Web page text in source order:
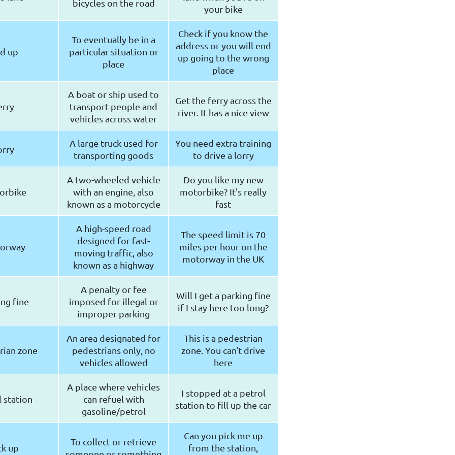
bicycles on the road
your bike
up
To eventually be in a
particular situation or
place
Check if you know the
address or you will end
up going to the wrong
place
A boat or ship used to
transport people and
vehicles across water
Get the ferry across the
river. It has a nice view
A large truck used for
transporting goods
You need extra training
to drive a lorry
A two-wheeled vehicle
with an engine, also
known as a motorcycle
Do you like my new
motorbike? It's really
fast
A high-speed road
designed for fast-
moving traffic, also
known as a highway
The speed limit is 70
miles per hour on the
motorway in the UK
fine
A penalty or fee
imposed for illegal or
improper parking
Will I get a parking fine
if I stay here too long?
zone
An area designated for
pedestrians only, no
vehicles allowed
This is a pedestrian
zone. You can't drive
here
station
A place where vehicles
can refuel with
gasoline/petrol
I stopped at a petrol
station to fill up the car
up
To collect or retrieve
Can you pick me up
from the station,